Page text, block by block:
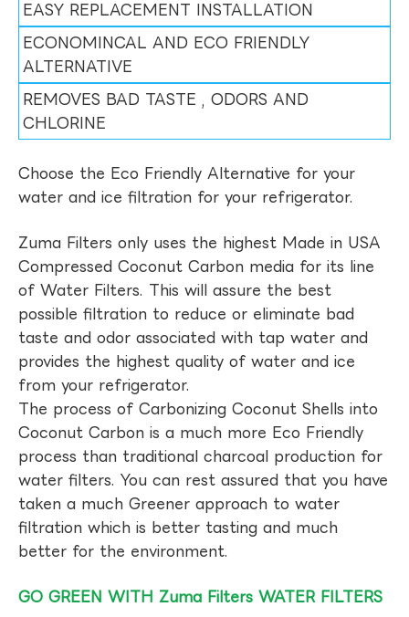
EASY REPLACEMENT INSTALLATION
ECONOMINCAL AND ECO FRIENDLY
ALTERNATIVE
REMOVES BAD TASTE , ODORS AND
CHLORINE
Choose the Eco Friendly Alternative for your
water and ice filtration for your refrigerator.
Zuma Filters only uses the highest Made in USA
Compressed Coconut Carbon media for its line
of Water Filters. This will assure the best
possible filtration to reduce or eliminate bad
taste and odor associated with tap water and
provides the highest quality of water and ice
from your refrigerator.
The process of Carbonizing Coconut Shells into
Coconut Carbon is a much more Eco Friendly
process than traditional charcoal production for
water filters. You can rest assured that you have
taken a much Greener approach to water
filtration which is better tasting and much
better for the environment.
GO GREEN WITH Zuma Filters WATER FILTERS